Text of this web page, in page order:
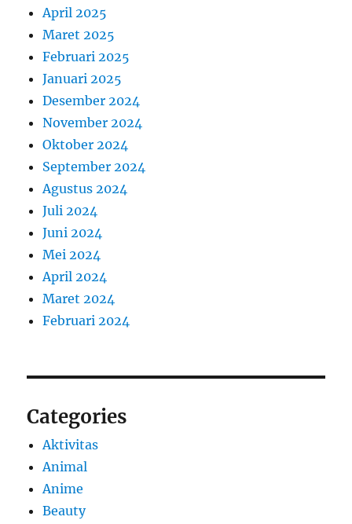
April 2025
Maret 2025
Februari 2025
Januari 2025
Desember 2024
November 2024
Oktober 2024
September 2024
Agustus 2024
Juli 2024
Juni 2024
Mei 2024
April 2024
Maret 2024
Februari 2024
Categories
Aktivitas
Animal
Anime
Beauty